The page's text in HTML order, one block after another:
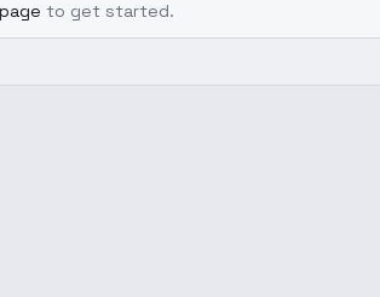
to get started.